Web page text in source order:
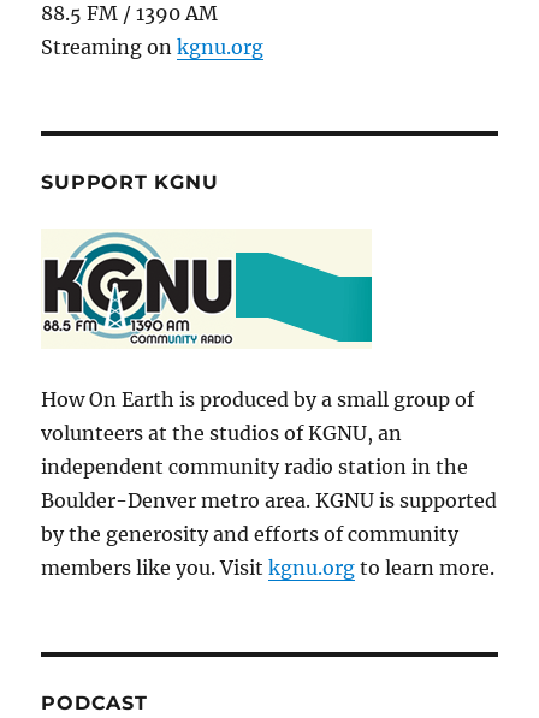
88.5 FM / 1390 AM
Streaming onkgnu.org
SUPPORT KGNU
How On Earth is produced by a small group of
volunteers at the studios of KGNU, an
independent community radio station in the
Boulder-Denver metro area. KGNU is supported
by the generosity and efforts of community
members like you. Visitkgnu.org to learn more.
PODCAST